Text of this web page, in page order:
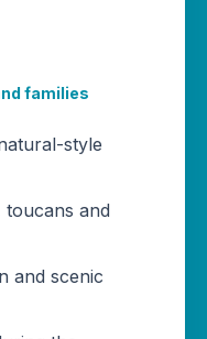
families
style
toucans and
and scenic